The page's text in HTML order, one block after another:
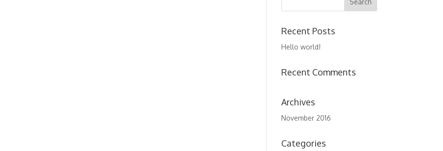
Recent Posts
Hello world!
Recent Comments
Archives
November 2016
Categories